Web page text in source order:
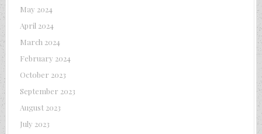
May 2024
April 2024
March 2024
February 2024
October 2023
September 2023
August 2023
July 2023